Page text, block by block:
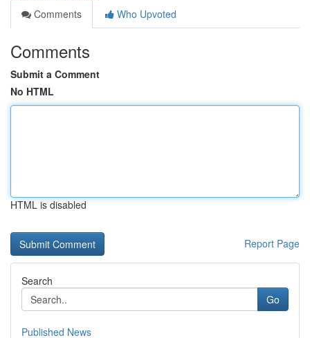
Comments
Who Upvoted
Comments
Submit a Comment
No HTML
HTML is disabled
Report Page
Search
Go
Published News